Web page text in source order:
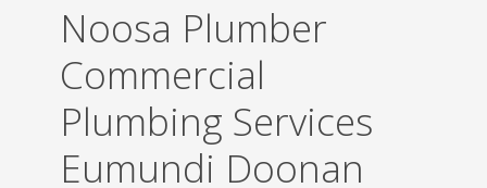
Noosa Plumber
Commercial
Plumbing Services
Eumundi Doonan